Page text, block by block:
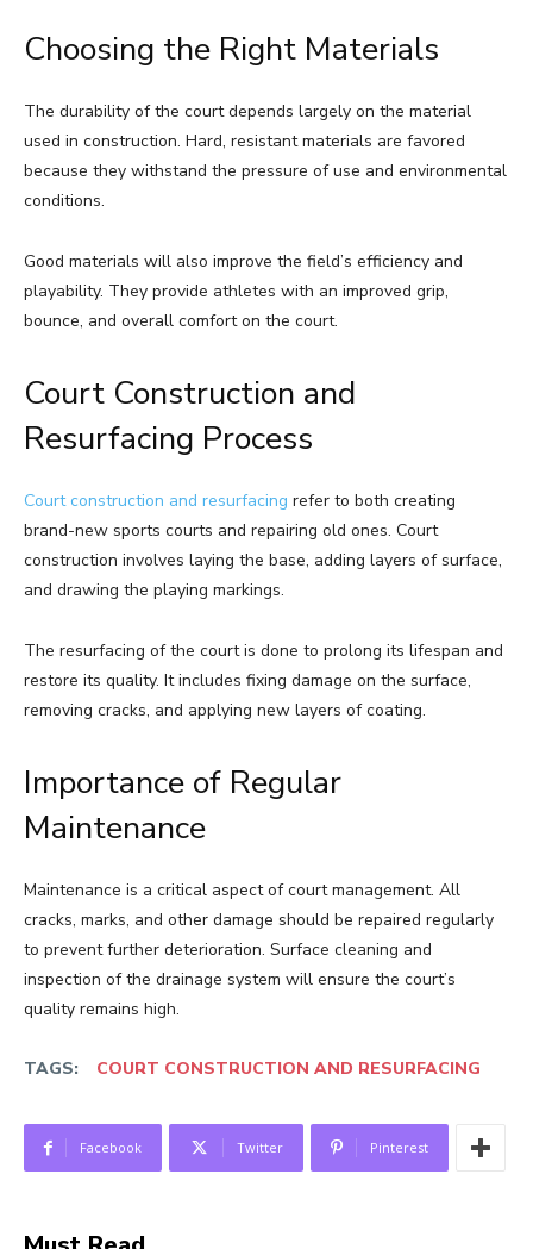
Choosing the Right Materials
The durability of the court depends largely on the material
used in construction. Hard, resistant materials are favored
because they withstand the pressure of use and environmental
conditions.
Good materials will also improve the field’s efficiency and
playability. They provide athletes with an improved grip,
bounce, and overall comfort on the court.
Court Construction and
Resurfacing Process
Court construction and resurfacing refer to both creating
brand-new sports courts and repairing old ones. Court
construction involves laying the base, adding layers of surface,
and drawing the playing markings.
The resurfacing of the court is done to prolong its lifespan and
restore its quality. It includes fixing damage on the surface,
removing cracks, and applying new layers of coating.
Importance of Regular
Maintenance
Maintenance is a critical aspect of court management. All
cracks, marks, and other damage should be repaired regularly
to prevent further deterioration. Surface cleaning and
inspection of the drainage system will ensure the court’s
quality remains high.
TAGS: COURT CONSTRUCTION AND RESURFACING
Facebook Twitter Pinterest